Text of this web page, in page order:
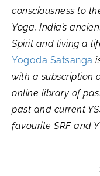
consciousness to
Yoga, India’s
Spirit and living a
Yogoda Satsanga
with a subscription
online library of
past and current
favourite SRF and